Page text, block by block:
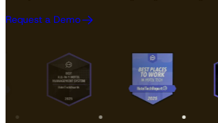
Request a Demo